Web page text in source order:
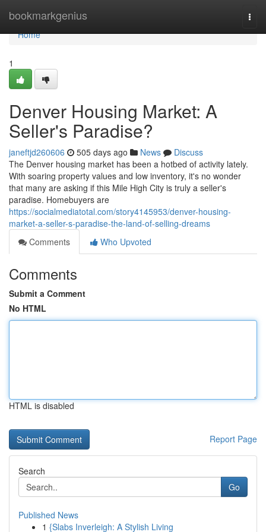
bookmarkgenius
Home
Home
1
Denver Housing Market: A
Seller's Paradise?
janeftjd260606 505 days ago News
Discuss
The Denver housing market has been a hotbed of activity lately.
With soaring property values and low inventory, it's no wonder
that many are asking if this Mile High City is truly a seller's
paradise. Homebuyers are
https://socialmediatotal.com/story4145953/denver-housing-
market-a-seller-s-paradise-the-land-of-selling-dreams
Comments
Who Upvoted
Comments
Submit a Comment
No HTML
HTML is disabled
Report Page
Search
Go
Published News
1 {Slabs Inverleigh: A Stylish Living